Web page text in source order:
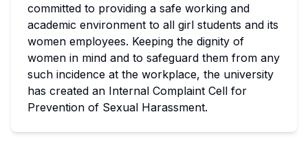
committed to providing a safe working and
academic environment to all girl students and its
women employees. Keeping the dignity of
women in mind and to safeguard them from any
such incidence at the workplace, the university
has created an Internal Complaint Cell for
Prevention of Sexual Harassment.